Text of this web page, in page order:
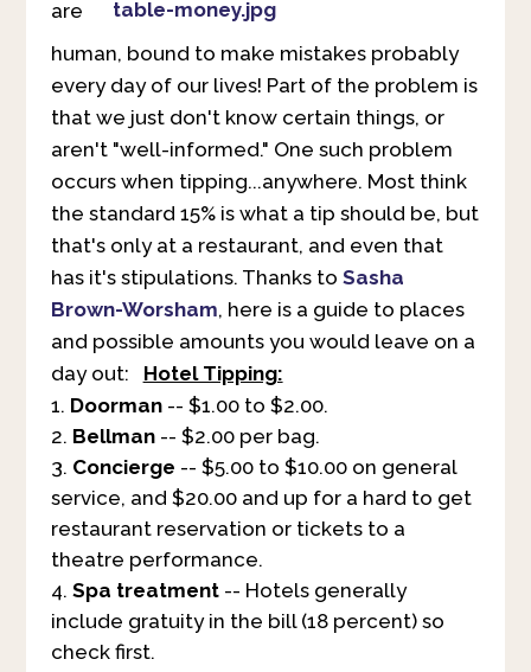
are
human, bound to make mistakes probably
every day of our lives! Part of the problem is
that we just don't know certain things, or
aren't "well-informed." One such problem
occurs when tipping...anywhere. Most think
the standard 15% is what a tip should be, but
that's only at a restaurant, and even that
has it's stipulations. Thanks to Sasha
Brown-Worsham, here is a guide to places
and possible amounts you would leave on a
day out:
Hotel Tipping:
Doorman-- $1.00 to $2.00.
Bellman-- $2.00 per bag.
Concierge -- $5.00 to $10.00 on general
service, and $20.00 and up for a hard to get
restaurant reservation or tickets to a
theatre performance.
Spa treatment-- Hotels generally
include gratuity in the bill (18 percent) so
check first.